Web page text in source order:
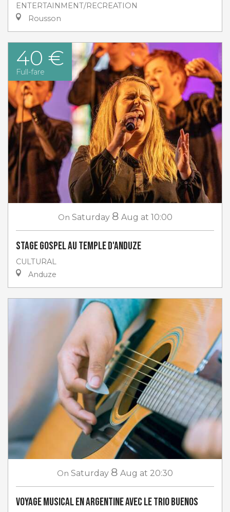
ENTERTAINMENT/RECREATION
Rousson
40 €
Full-fare
On Saturday 8 Aug at 10:00
Stage gospel au Temple d'Anduze
CULTURAL
Anduze
On Saturday 8 Aug at 20:30
Voyage musical en Argentine avec Le Trio Buenos